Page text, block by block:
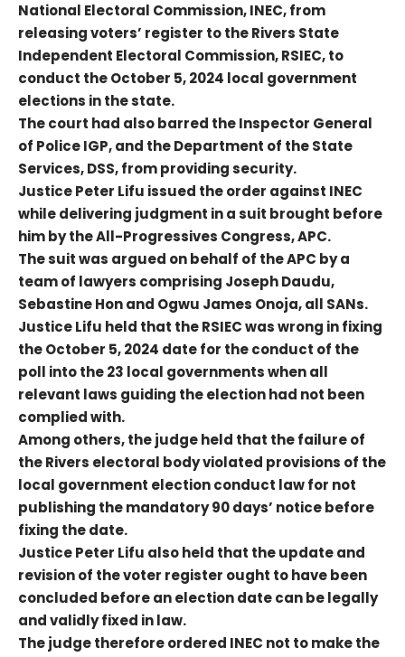
National Electoral Commission, INEC, from
releasing voters’ register to the Rivers State
Independent Electoral Commission, RSIEC, to
conduct the October 5, 2024 local government
elections in the state.
The court had also barred the Inspector General
of Police IGP, and the Department of the State
Services, DSS, from providing security.
Justice Peter Lifu issued the order against INEC
while delivering judgment in a suit brought before
him by the All-Progressives Congress, APC.
The suit was argued on behalf of the APC by a
team of lawyers comprising Joseph Daudu,
Sebastine Hon and Ogwu James Onoja, all SANs.
Justice Lifu held that the RSIEC was wrong in fixing
the October 5, 2024 date for the conduct of the
poll into the 23 local governments when all
relevant laws guiding the election had not been
complied with.
Among others, the judge held that the failure of
the Rivers electoral body violated provisions of the
local government election conduct law for not
publishing the mandatory 90 days’ notice before
fixing the date.
Justice Peter Lifu also held that the update and
revision of the voter register ought to have been
concluded before an election date can be legally
and validly fixed in law.
The judge therefore ordered INEC not to make the